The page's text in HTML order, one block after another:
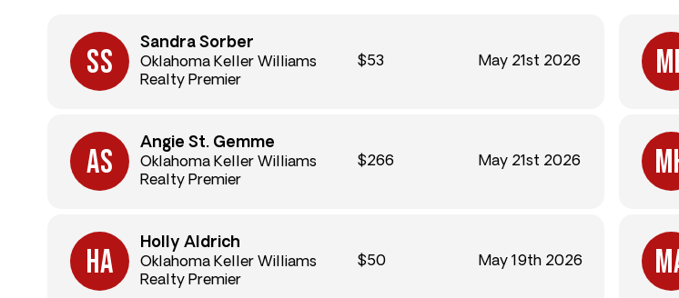
Sandra Sorber
Oklahoma Keller Williams
Realty Premier
$53 May 21st 2026
Angie St. Gemme
Oklahoma Keller Williams
Realty Premier
$266 May 21st 2026
Holly Aldrich
Oklahoma Keller Williams
Realty Premier
$50 May 19th 2026